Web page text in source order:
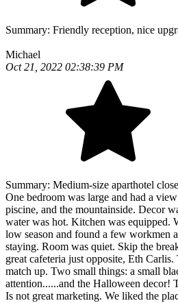
Summary: Friendly reception, nice
Michael
Oct 21, 2022 02:38:39 PM
Summary: Medium-size aparthotel
One bedroom was large and had a
piscine, and the mountainside. Decor
water was hot. Kitchen was equipped.
low season and found a few workmen
staying. Room was quiet. Skip the
great cafeteria just opposite, Eth
match up. Two small things: a small
attention......and the Halloween decor!
Is not great marketing. We liked the